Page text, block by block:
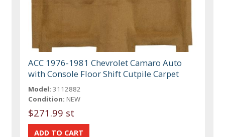
ACC 1976-1981 Chevrolet Camaro Auto
with Console Floor Shift Cutpile Carpet
Model: 3112882
Condition: NEW
$271.99 st